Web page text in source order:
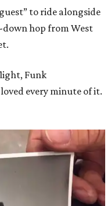
to ride alongside
hop from West
Funk
every minute of it.